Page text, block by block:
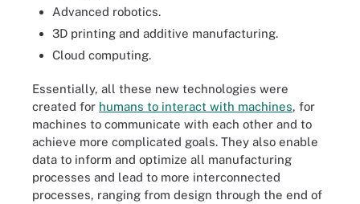
Advanced robotics.
3D printing and additive manufacturing.
Cloud computing.
Essentially, all these new technologies were
created for humans to interact with machines, for
machines to communicate with each other and to
achieve more complicated goals. They also enable
data to inform and optimize all manufacturing
processes and lead to more interconnected
processes, ranging from design through the end of